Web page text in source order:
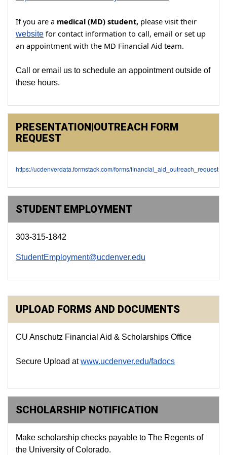
If you are a medical (MD) student, please visit their
website for contact information to call, email or set up
an appointment with the MD Financial Aid team.
Call or email us to schedule an appointment outside of
these hours.
PRESENTATION|OUTREACH FORM
REQUEST
https://ucdenverdata.formstack.com/forms/financial_aid_outreach_request
STUDENT EMPLOYMENT
303-315-1842
StudentEmployment@ucdenver.edu
UPLOAD FORMS AND DOCUMENTS
CU Anschutz Financial Aid & Scholarships Office
Secure Upload atwww.ucdenver.edu/fadocs
SCHOLARSHIP NOTIFICATION
Make scholarship checks payable to The Regents of
the University of Colorado.